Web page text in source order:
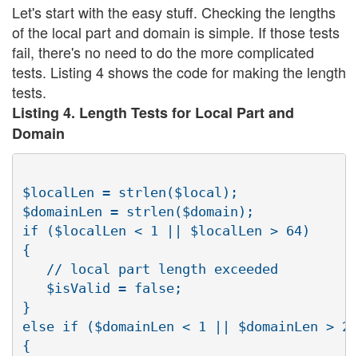
Let's start with the easy stuff. Checking the lengths
of the local part and domain is simple. If those tests
fail, there's no need to do the more complicated
tests. Listing 4 shows the code for making the length
tests.
Listing 4. Length Tests for Local Part and
Domain
$localLen = strlen($local);
$domainLen = strlen($domain);
if ($localLen < 1 || $localLen > 64)
{
   // local part length exceeded
   $isValid = false;
}
else if ($domainLen < 1 || $domainLen >
{